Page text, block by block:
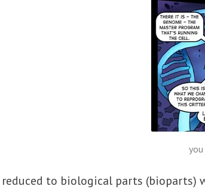
reduced to biological parts